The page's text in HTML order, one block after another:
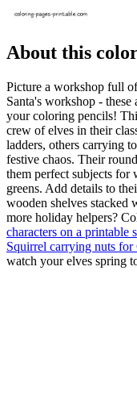
About this
Picture a workshop full
Santa's workshop - these
your coloring pencils!
crew of elves in their
ladders, others carrying
festive chaos. Their
them perfect subjects for
greens. Add details to
wooden shelves stacked
more holiday helpers?
characters on a printable
Squirrel carrying nuts for
watch your elves spring